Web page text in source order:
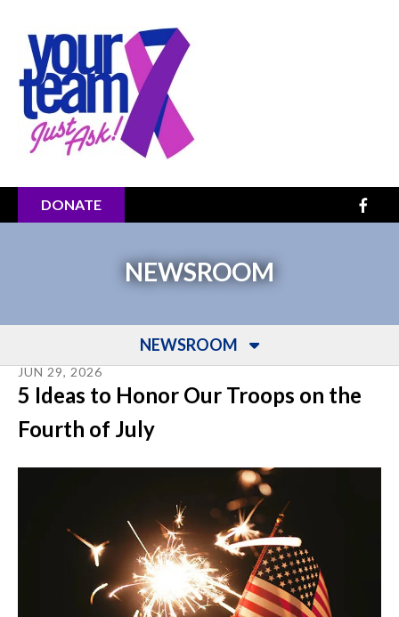
DONATE
NEWSROOM
NEWSROOM
JUN 29, 2026
5 Ideas to Honor Our Troops on the
Fourth of July